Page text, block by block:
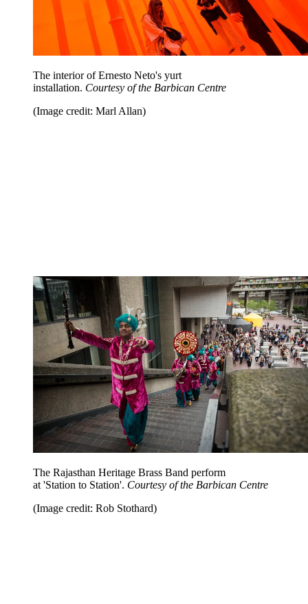
The interior of Ernesto Neto's yurt
installation. Courtesy of the Barbican Centre
(Image credit: Marl Allan)
The Rajasthan Heritage Brass Band perform
at 'Station to Station'. Courtesy of the Barbican Centre
(Image credit: Rob Stothard)